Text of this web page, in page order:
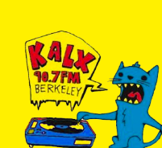
primary
navigation
main
content
footer